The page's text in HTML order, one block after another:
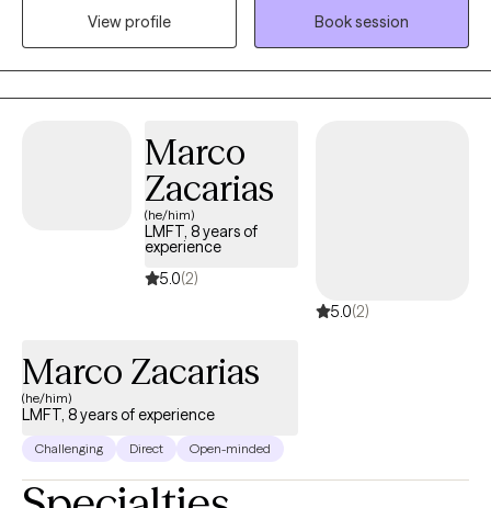
judgemental. My practice is built on a simple foundation:
understanding. Welcome to path to peace with me.
View profile
Book session
Marco
Zacarias
(he/him)
LMFT, 8 years of
experience
5.0(2)
5.0(2)
Marco Zacarias
(he/him)
LMFT, 8 years of experience
Challenging Direct Open-minded